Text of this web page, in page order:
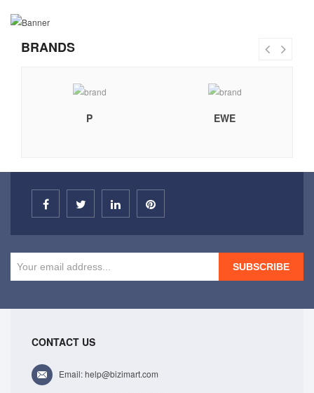
BRANDS
P EWE
SUBSCRIBE
CONTACT US
Email: help@bizimart.com